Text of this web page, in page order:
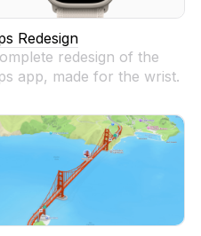
Redesign
redesign of the
app, made for the wrist.